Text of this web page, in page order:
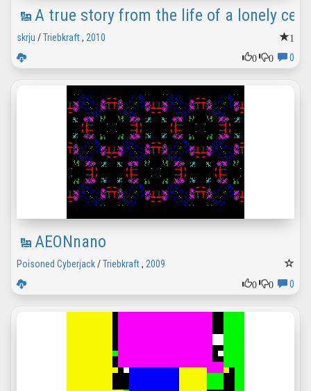
A true story from the life of a lonely cell
1
skrju /Triebkraft, 2010
0
0 0
AEONnano
Poisoned Cyberjack/Triebkraft, 2009
0
0 0